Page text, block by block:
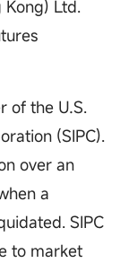
Kong) Ltd.
of the U.S.
(SIPC).
over an
a
SIPC
to market